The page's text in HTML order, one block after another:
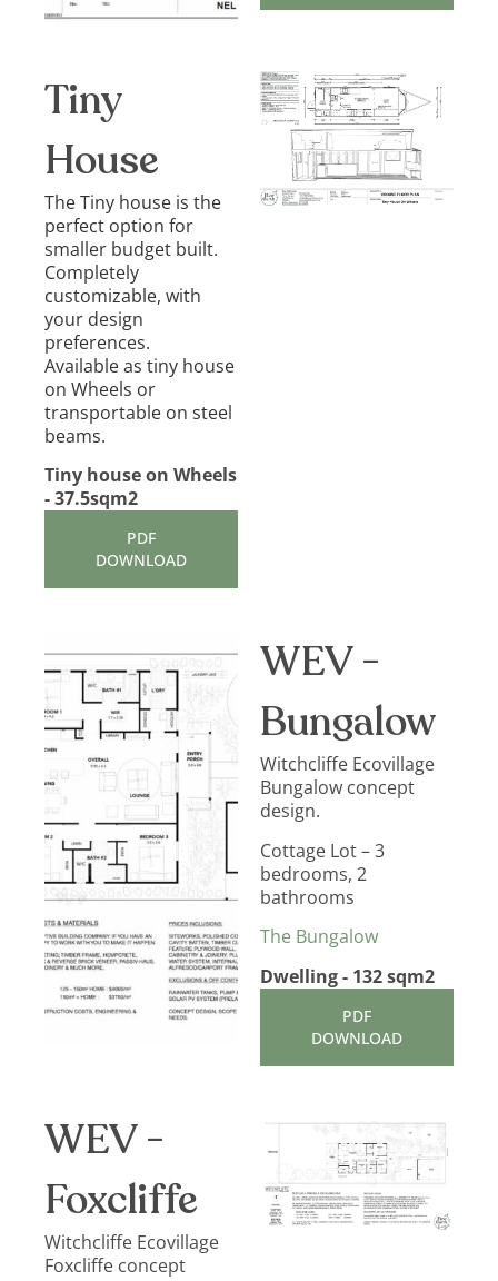
Tiny
House
The Tiny house is the
perfect option for
smaller budget built.
Completely
customizable, with
your design
preferences.
Available as tiny house
on Wheels or
transportable on steel
beams.
Tiny house on Wheels
- 37.5sqm2
PDF
DOWNLOAD
WEV -
Bungalow
Witchcliffe Ecovillage
Bungalow concept
design.
Cottage Lot – 3
bedrooms, 2
bathrooms
The Bungalow
Dwelling - 132 sqm2
PDF
DOWNLOAD
WEV -
Foxcliffe
Witchcliffe Ecovillage
Foxcliffe concept